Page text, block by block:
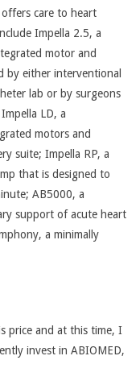
care to heart
Impella 2.5, a
motor and
by either interventional
lab or by surgeons
LD, a
motors and
suite; Impella RP, a
that is designed to
AB5000, a
support of acute heart
a minimally
price and at this time, I
invest in ABIOMED,